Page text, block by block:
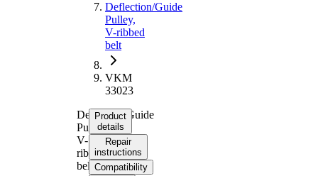
Deflection/Guide
Pulley,
V-ribbed
belt
VKM
33023
Deflection/Guide
Pulley,
V-
ribbed
belt
Product
details
Repair
instructions
Compatibility